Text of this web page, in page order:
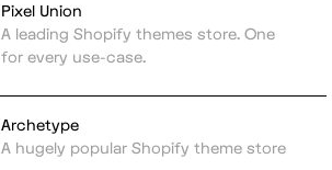
Pixel Union
A leading Shopify themes store. One
for every use-case.
Archetype
A hugely popular Shopify theme store